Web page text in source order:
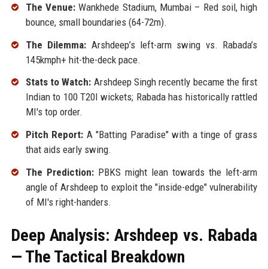
The Venue:Wankhede Stadium, Mumbai – Red soil, high
bounce, small boundaries (64-72m).
The Dilemma: Arshdeep’s left-arm swing vs. Rabada’s
145kmph+ hit-the-deck pace.
Stats to Watch: Arshdeep Singh recently became the first
Indian to 100 T20I wickets; Rabada has historically rattled
MI's top order.
Pitch Report: A "Batting Paradise" with a tinge of grass
that aids early swing.
The Prediction:PBKS might lean towards the left-arm
angle of Arshdeep to exploit the "inside-edge" vulnerability
of MI's right-handers.
Deep Analysis: Arshdeep vs. Rabada
— The Tactical Breakdown